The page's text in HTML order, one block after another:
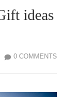
ideas
0 COMMENTS